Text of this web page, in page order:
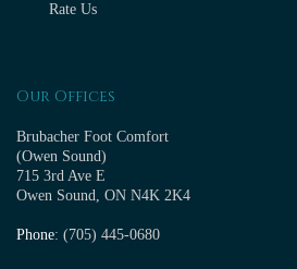
Rate Us
Our Offices
Brubacher Foot Comfort
(Owen Sound)
715 3rd Ave E
Owen Sound, ON N4K 2K4
Phone: (705) 445-0680